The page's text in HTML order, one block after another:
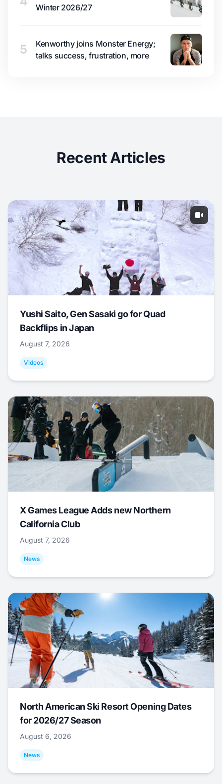
Winter 2026/27
5
Kenworthy joins Monster Energy;
talks success, frustration, more
Recent Articles
Yushi Saito, Gen Sasaki go for Quad
Backflips in Japan
August 7, 2026
Videos
X Games League Adds new Northern
California Club
August 7, 2026
News
North American Ski Resort Opening Dates
for 2026/27 Season
August 6, 2026
News